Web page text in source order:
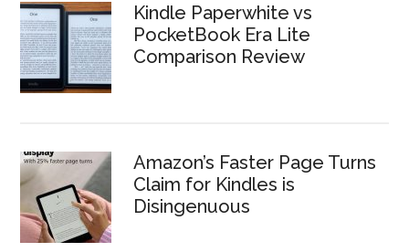
Kindle Paperwhite vs
PocketBook Era Lite
Comparison Review
Amazon’s Faster Page Turns
Claim for Kindles is
Disingenuous